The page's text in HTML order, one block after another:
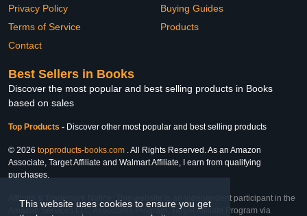
This website uses cookies to ensure you get
Privacy Policy
Terms of Service
Contact
Buying Guides
Products
Best Sellers in Books
Discover the most popular and best selling products in Books
based on sales
Top Products - Discover other most popular and best selling products
© 2026 topproducts-books.com . All Rights Reserved. As an Amazon
Associate, Target Affiliate and Walmart Affiliate, I earn from qualifying
purchases.
Affiliate & Trademark Notice: This website is an independent participant in the
Amazon Services LLC Associates Program, Target Affiliate Program via